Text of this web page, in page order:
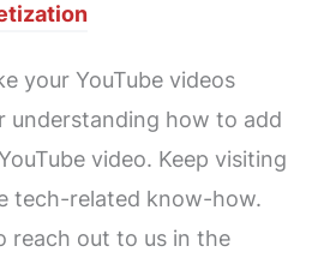
your YouTube videos
understanding how to add
video. Keep visiting
tech-related know-how.
reach out to us in the